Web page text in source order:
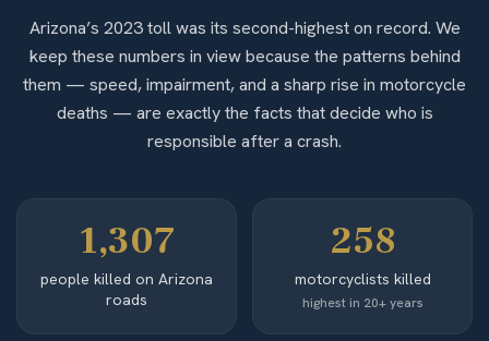
Arizona’s 2023 toll was its second-highest on record. We
keep these numbers in view because the patterns behind
them — speed, impairment, and a sharp rise in motorcycle
deaths — are exactly the facts that decide who is
responsible after a crash.
1,307
people killed on Arizona
roads
258
motorcyclists killed
highest in 20+ years